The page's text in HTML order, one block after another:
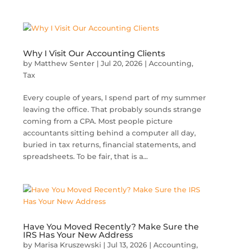
Why I Visit Our Accounting Clients
by Matthew Senter| Jul 20, 2026| Accounting,
Tax
Every couple of years, I spend part of my summer
leaving the office. That probably sounds strange
coming from a CPA. Most people picture
accountants sitting behind a computer all day,
buried in tax returns, financial statements, and
spreadsheets. To be fair, that is a...
Have You Moved Recently? Make Sure the
IRS Has Your New Address
by Marisa Kruszewski | Jul 13, 2026| Accounting,